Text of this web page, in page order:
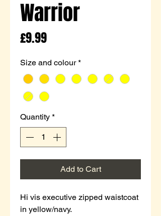
Warrior
£9.99Price
Size and colour *
Quantity *
Add to Cart
Hi vis executive zipped waistcoat
in yellow/navy.